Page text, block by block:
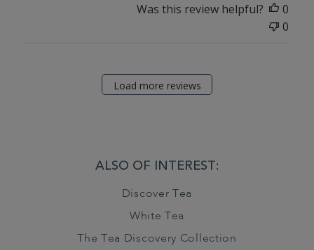
Was this review helpful?
0
0
Load more reviews
ALSO OF INTEREST:
Discover Tea
White Tea
The Tea Discovery Collection